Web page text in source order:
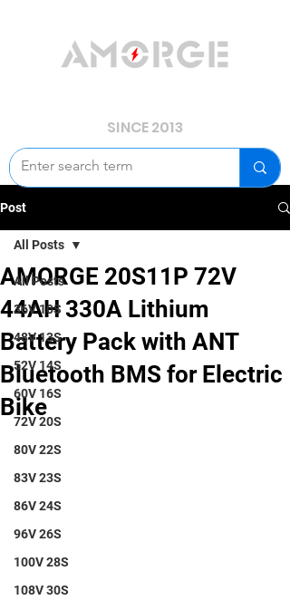
SINCE 2013
Post
All Posts
36V 10S
48V 13S
52V 14S
60V 16S
72V 20S
80V 22S
83V 23S
86V 24S
96V 26S
100V 28S
108V 30S
All Posts
AMORGE 20S11P 72V
44AH 330A Lithium
Battery Pack with ANT
Bluetooth BMS for Electric
Bike